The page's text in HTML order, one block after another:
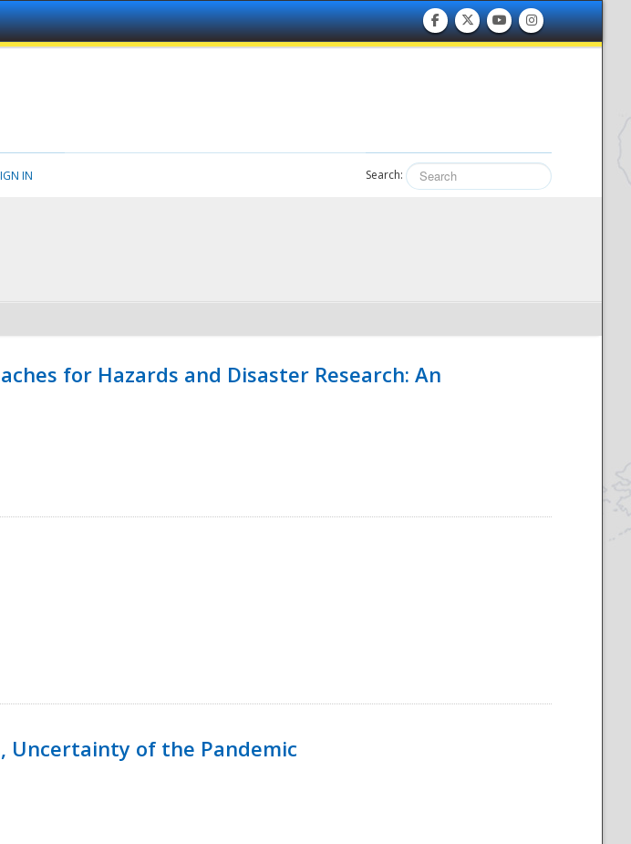
IN Search:
for Hazards and Disaster Research: An
Uncertainty of the Pandemic